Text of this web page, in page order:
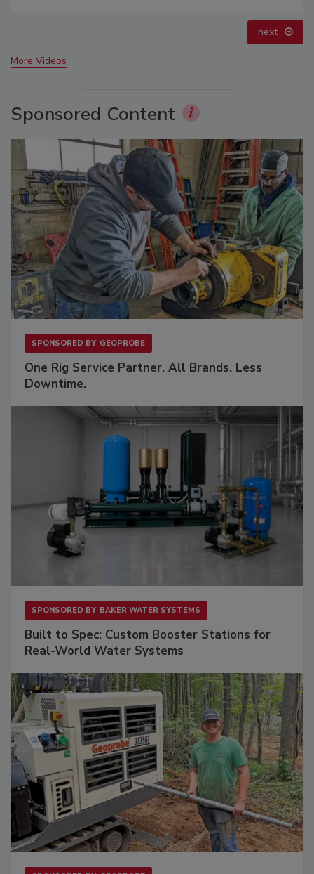
next
More Videos
Sponsored Content
SPONSORED BY GEOPROBE
One Rig Service Partner. All Brands. Less
Downtime.
SPONSORED BY BAKER WATER SYSTEMS
Built to Spec: Custom Booster Stations for
Real-World Water Systems